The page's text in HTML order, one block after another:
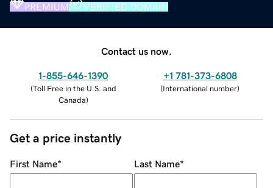
PREMIUM VERIFIED DOMAIN
Contact us now.
1-855-646-1390
(Toll Free in the U.S. and
Canada)
+1 781-373-6808
(International number)
Get a price instantly
First Name* Last Name*